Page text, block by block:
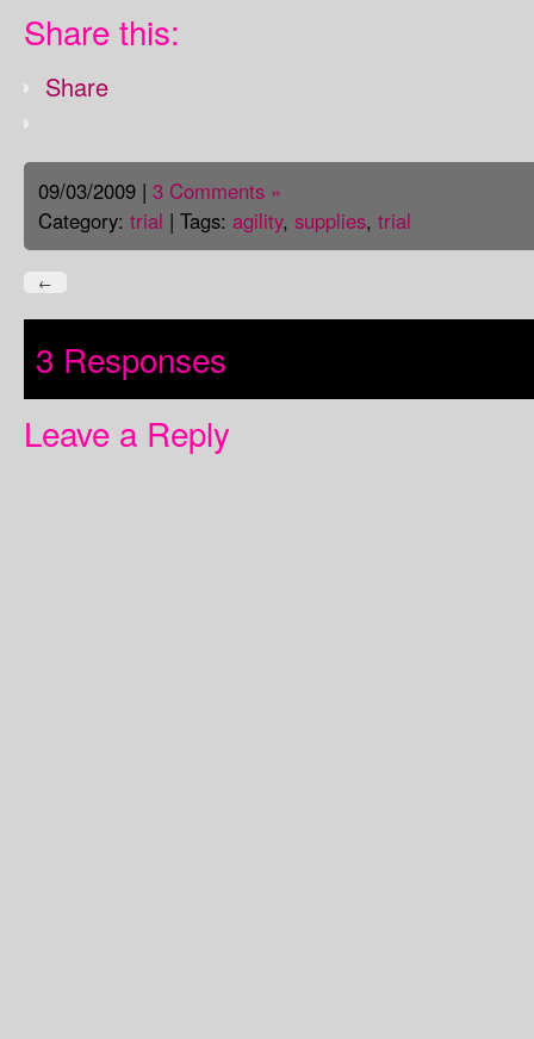
Share this:
Share
09/03/2009 | 3 Comments »
Category: trial | Tags: agility, supplies, trial
←
3 Responses
Leave a Reply